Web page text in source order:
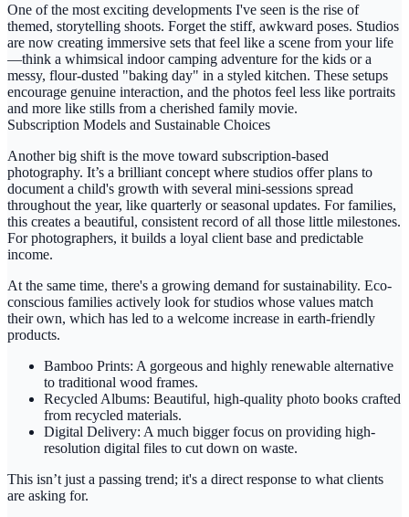
One of the most exciting developments I've seen is the rise of
themed, storytelling shoots. Forget the stiff, awkward poses. Studios
are now creating immersive sets that feel like a scene from your life
—think a whimsical indoor camping adventure for the kids or a
messy, flour-dusted "baking day" in a styled kitchen. These setups
encourage genuine interaction, and the photos feel less like portraits
and more like stills from a cherished family movie.
Subscription Models and Sustainable Choices
Another big shift is the move toward subscription-based
photography. It’s a brilliant concept where studios offer plans to
document a child's growth with several mini-sessions spread
throughout the year, like quarterly or seasonal updates. For families,
this creates a beautiful, consistent record of all those little milestones.
For photographers, it builds a loyal client base and predictable
income.
At the same time, there's a growing demand for sustainability. Eco-
conscious families actively look for studios whose values match
their own, which has led to a welcome increase in earth-friendly
products.
Bamboo Prints: A gorgeous and highly renewable alternative
to traditional wood frames.
Recycled Albums: Beautiful, high-quality photo books crafted
from recycled materials.
Digital Delivery: A much bigger focus on providing high-
resolution digital files to cut down on waste.
This isn’t just a passing trend; it's a direct response to what clients
are asking for.